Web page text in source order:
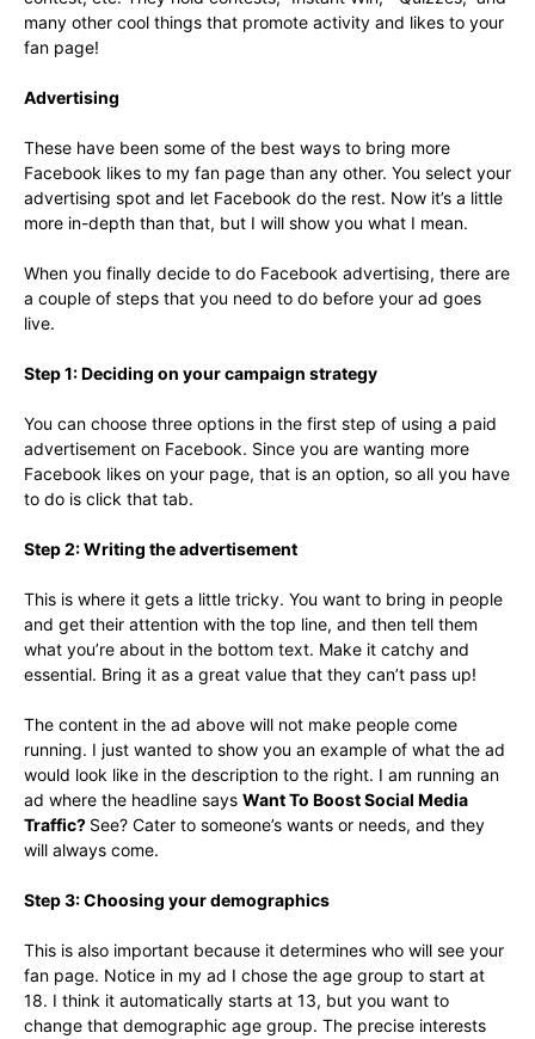
many other cool things that promote activity and likes to your
fan page!
Advertising
These have been some of the best ways to bring more
Facebook likes to my fan page than any other. You select your
advertising spot and let Facebook do the rest. Now it’s a little
more in-depth than that, but I will show you what I mean.
When you finally decide to do Facebook advertising, there are
a couple of steps that you need to do before your ad goes
live.
Step 1: Deciding on your campaign strategy
You can choose three options in the first step of using a paid
advertisement on Facebook. Since you are wanting more
Facebook likes on your page, that is an option, so all you have
to do is click that tab.
Step 2: Writing the advertisement
This is where it gets a little tricky. You want to bring in people
and get their attention with the top line, and then tell them
what you’re about in the bottom text. Make it catchy and
essential. Bring it as a great value that they can’t pass up!
The content in the ad above will not make people come
running. I just wanted to show you an example of what the ad
would look like in the description to the right. I am running an
ad where the headline says Want To Boost Social Media
Traffic? See? Cater to someone’s wants or needs, and they
will always come.
Step 3: Choosing your demographics
This is also important because it determines who will see your
fan page. Notice in my ad I chose the age group to start at
18. I think it automatically starts at 13, but you want to
change that demographic age group. The precise interests